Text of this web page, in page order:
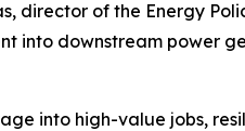
director of the Energy
into downstream power
into high-value jobs,